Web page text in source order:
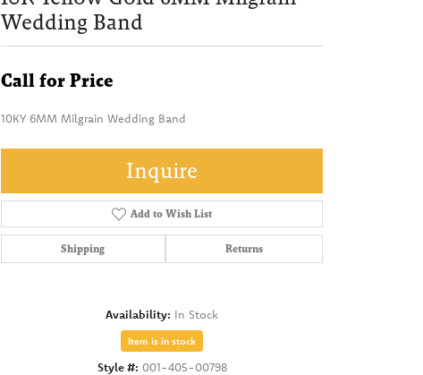
Wedding Band
Call for Price
10KY 6MM Milgrain Wedding Band
Inquire
Add to Wish List
Shipping Returns
Availability: In Stock
Item is in stock
Style #: 001-405-00798